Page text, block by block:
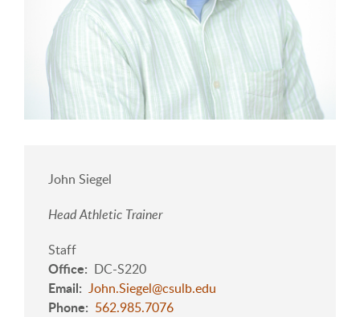
John Siegel
Head Athletic Trainer
Staff
Office DC-S220
Email John.Siegel@csulb.edu
Phone 562.985.7076